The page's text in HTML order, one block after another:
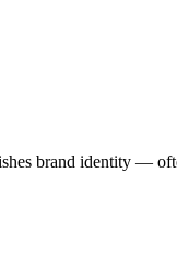
brand identity —